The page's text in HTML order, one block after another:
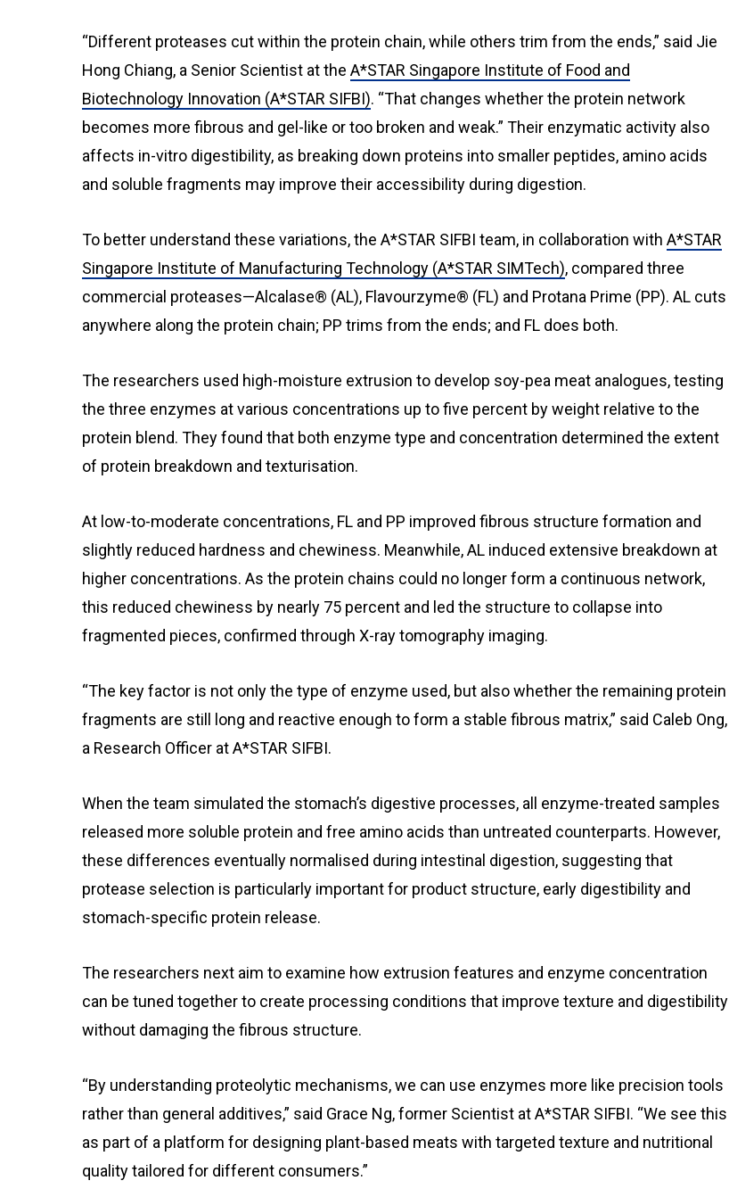
“Different proteases cut within the protein chain, while others trim from the ends,” said Jie
Hong Chiang, a Senior Scientist at the A*STAR Singapore Institute of Food and
Biotechnology Innovation (A*STAR SIFBI). “That changes whether the protein network
becomes more fibrous and gel-like or too broken and weak.” Their enzymatic activity also
affects in-vitro digestibility, as breaking down proteins into smaller peptides, amino acids
and soluble fragments may improve their accessibility during digestion.
To better understand these variations, the A*STAR SIFBI team, in collaboration with A*STAR
Singapore Institute of Manufacturing Technology (A*STAR SIMTech), compared three
commercial proteases—Alcalase® (AL), Flavourzyme® (FL) and Protana Prime (PP). AL cuts
anywhere along the protein chain; PP trims from the ends; and FL does both.
The researchers used high-moisture extrusion to develop soy-pea meat analogues, testing
the three enzymes at various concentrations up to five percent by weight relative to the
protein blend. They found that both enzyme type and concentration determined the extent
of protein breakdown and texturisation.
At low-to-moderate concentrations, FL and PP improved fibrous structure formation and
slightly reduced hardness and chewiness. Meanwhile, AL induced extensive breakdown at
higher concentrations. As the protein chains could no longer form a continuous network,
this reduced chewiness by nearly 75 percent and led the structure to collapse into
fragmented pieces, confirmed through X-ray tomography imaging.
“The key factor is not only the type of enzyme used, but also whether the remaining protein
fragments are still long and reactive enough to form a stable fibrous matrix,” said Caleb Ong,
a Research Officer at A*STAR SIFBI.
When the team simulated the stomach’s digestive processes, all enzyme-treated samples
released more soluble protein and free amino acids than untreated counterparts. However,
these differences eventually normalised during intestinal digestion, suggesting that
protease selection is particularly important for product structure, early digestibility and
stomach-specific protein release.
The researchers next aim to examine how extrusion features and enzyme concentration
can be tuned together to create processing conditions that improve texture and digestibility
without damaging the fibrous structure.
“By understanding proteolytic mechanisms, we can use enzymes more like precision tools
rather than general additives,” said Grace Ng, former Scientist at A*STAR SIFBI. “We see this
as part of a platform for designing plant-based meats with targeted texture and nutritional
quality tailored for different consumers.”